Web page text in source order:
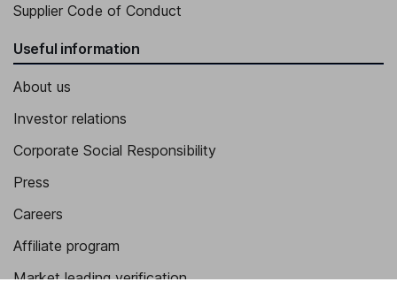
Supplier Code of Conduct
Useful information
About us
Investor relations
Corporate Social Responsibility
Press
Careers
Affiliate program
Market leading verification